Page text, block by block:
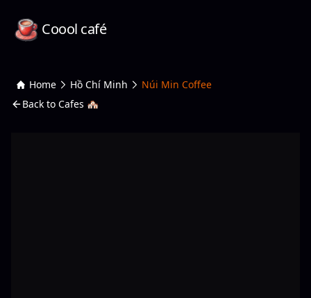
Coool café
Home Hồ Chí Minh
Núi Min Coffee
Back to Cafes 🏘️